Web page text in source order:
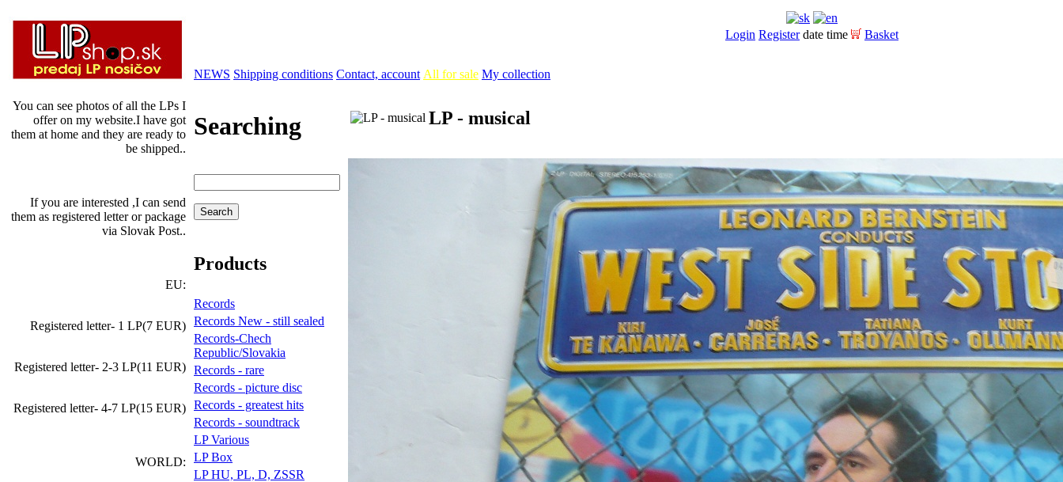
You can see photos of all the LPs I
offer on my website.I have got
them at home and they are ready to
be shipped..
If you are interested ,I can send
them as registered letter or package
via Slovak Post..
EU:
Registered letter- 1 LP(7 EUR)
Registered letter- 2-3 LP(11 EUR)
Registered letter- 4-7 LP(15 EUR)
WORLD:
Login Register date time Basket
NEWS Shipping conditions Contact, account All for sale My collection
Searching
Products
Records
Records New - still sealed
Records-Chech
Republic/Slovakia
Records - rare
Records - picture disc
Records - greatest hits
Records - soundtrack
LP Various
LP Box
LP HU, PL, D, ZSSR
LP - musical